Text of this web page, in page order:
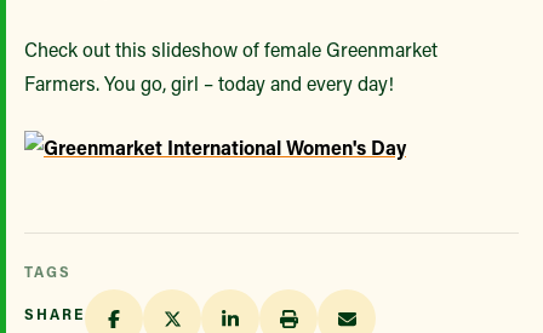
Check out this slideshow of female Greenmarket
Farmers. You go, girl – today and every day!
TAGS
SHARE